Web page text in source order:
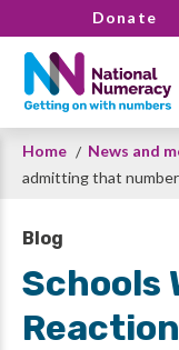
to
main
content
Donate
Search
Home News and
admitting that
Blog
Schools